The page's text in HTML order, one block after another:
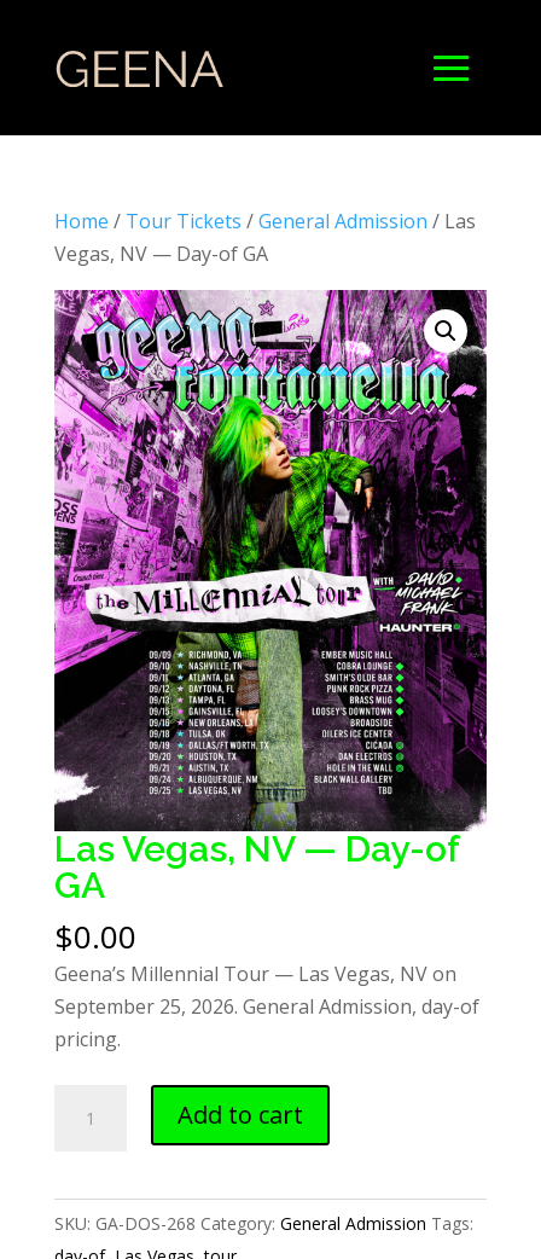
Home / Tour Tickets /General Admission / Las
Vegas, NV — Day-of GA
Las Vegas, NV — Day-of
GA
$0.00
Geena’s Millennial Tour — Las Vegas, NV on
September 25, 2026. General Admission, day-of
pricing.
Vegas,
—
Day-
Add to cart
SKU: GA-DOS-268 Category: General Admission Tags: